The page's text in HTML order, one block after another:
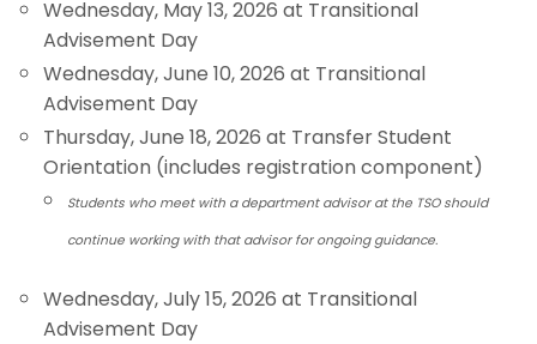
Wednesday, May 13, 2026 at Transitional
Advisement Day
Wednesday, June 10, 2026 at Transitional
Advisement Day
Thursday, June 18, 2026 at Transfer Student
Orientation (includes registration component)
Students who meet with a department advisor at the TSO should
continue working with that advisor for ongoing guidance.
Wednesday, July 15, 2026 at Transitional
Advisement Day